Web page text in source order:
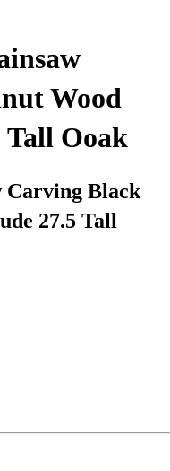
Wood
Tall Ooak
Carving Black
27.5 Tall